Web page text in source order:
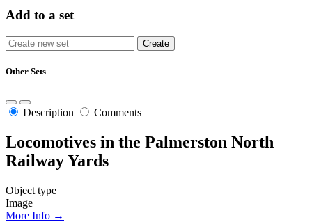
Add to a set
Other Sets
Description Comments
Locomotives in the Palmerston North
Railway Yards
Object type
Image
More Info →